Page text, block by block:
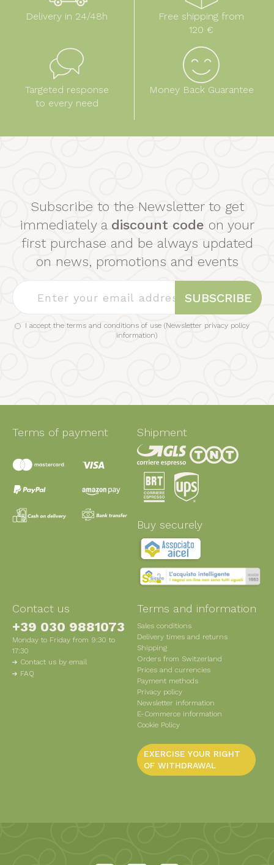
Delivery in 24/48h
Free shipping from
120 €
Targeted response
to every need
Money Back Guarantee
Subscribe to the Newsletter to get
immediately a discount code on your
first purchase and be always updated
on news, promotions and events
SUBSCRIBE
I accept the terms and conditions of use (Newsletter privacy policy
information)
Terms of payment Shipment
Buy securely
Contact us
+39 030 9881073
Monday to Friday from 9:30 to
17:30
Contact us by email
FAQ
Terms and information
Sales conditions
Delivery times and returns
Shipping
Orders from Switzerland
Prices and currencies
Payment methods
Privacy policy
Newsletter information
E-Commerce information
Cookie Policy
EXERCISE YOUR RIGHT
OF WITHDRAWAL